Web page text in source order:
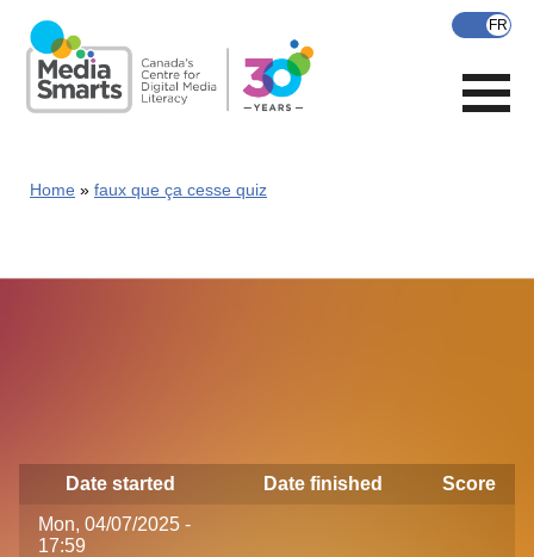
main
content
Home faux que ça cesse quiz
Date started Date finished
Score
Mon, 04/07/2025 -
17:59